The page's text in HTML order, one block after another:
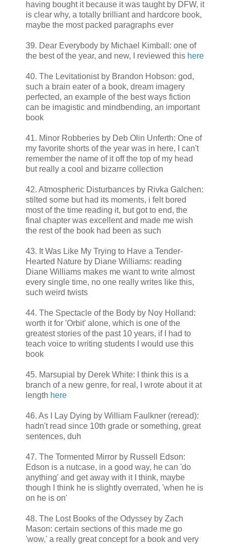
having bought it because it was taught by DFW, it
is clear why, a totally brilliant and hardcore book,
maybe the most packed paragraphs ever
39. Dear Everybody by Michael Kimball: one of
the best of the year, and new, I reviewed this here
40. The Levitationist by Brandon Hobson: god,
such a brain eater of a book, dream imagery
perfected, an example of the best ways fiction
can be imagistic and mindbending, an important
book
41. Minor Robberies by Deb Olin Unferth: One of
my favorite shorts of the year was in here, I can't
remember the name of it off the top of my head
but really a cool and bizarre collection
42. Atmospheric Disturbances by Rivka Galchen:
stilted some but had its moments, i felt bored
most of the time reading it, but got to end, the
final chapter was excellent and made me wish
the rest of the book had been as such
43. It Was Like My Trying to Have a Tender-
Hearted Nature by Diane Williams: reading
Diane Williams makes me want to write almost
every single time, no one really writes like this,
such weird twists
44. The Spectacle of the Body by Noy Holland:
worth it for 'Orbit' alone, which is one of the
greatest stories of the past 10 years, if I had to
teach voice to writing students I would use this
book
45. Marsupial by Derek White: I think this is a
branch of a new genre, for real, I wrote about it at
length here
46. As I Lay Dying by William Faulkner (reread):
hadn't read since 10th grade or something, great
sentences, duh
47. The Tormented Mirror by Russell Edson:
Edson is a nutcase, in a good way, he can 'do
anything' and get away with it I think, maybe
though I think he is slightly overrated, 'when he is
on he is on'
48. The Lost Books of the Odyssey by Zach
Mason: certain sections of this made me go
'wow,' a really great concept for a book and very